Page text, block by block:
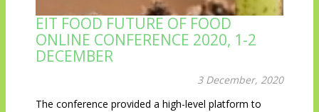
EIT FOOD FUTURE OF FOOD
ONLINE CONFERENCE 2020, 1-2
DECEMBER
3 December, 2020
The conference provided a high-level platform to